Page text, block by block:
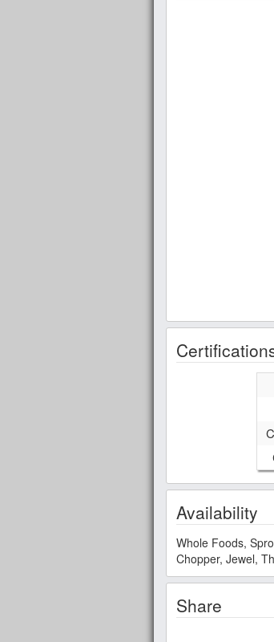
Availability
Whole Foods,
Chopper, Jewel,
Share